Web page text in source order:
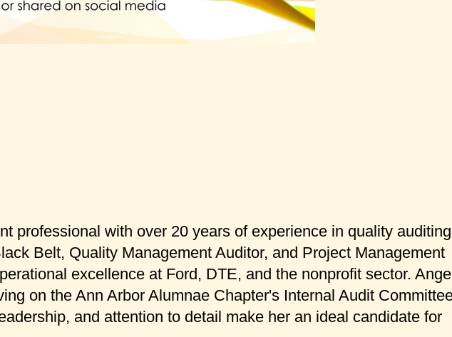
professional with over 20 years of experience in quality
Belt, Quality Management Auditor, and Project Management
excellence at Ford, DTE, and the nonprofit sector.
on the Ann Arbor Alumnae Chapter's Internal Audit
and attention to detail make her an ideal candidate for